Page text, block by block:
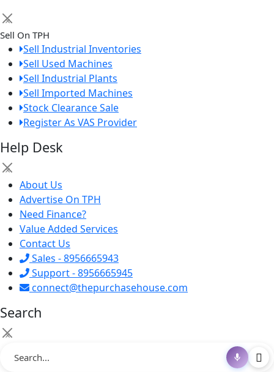
×
Sell On TPH
Sell Industrial Inventories
Sell Used Machines
Sell Industrial Plants
Sell Imported Machines
Stock Clearance Sale
Register As VAS Provider
Help Desk
×
About Us
Advertise On TPH
Need Finance?
Value Added Services
Contact Us
Sales - 8956665943
Support - 8956665945
connect@thepurchasehouse.com
Search
×